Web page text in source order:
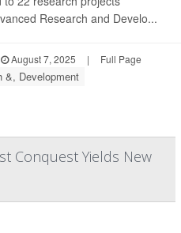
Research and Develo...
August 7, 2025 | Full Page
&, Development
Conquest Yields New